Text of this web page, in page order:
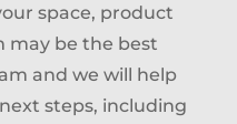
space, product
may be the best
and we will help
steps, including